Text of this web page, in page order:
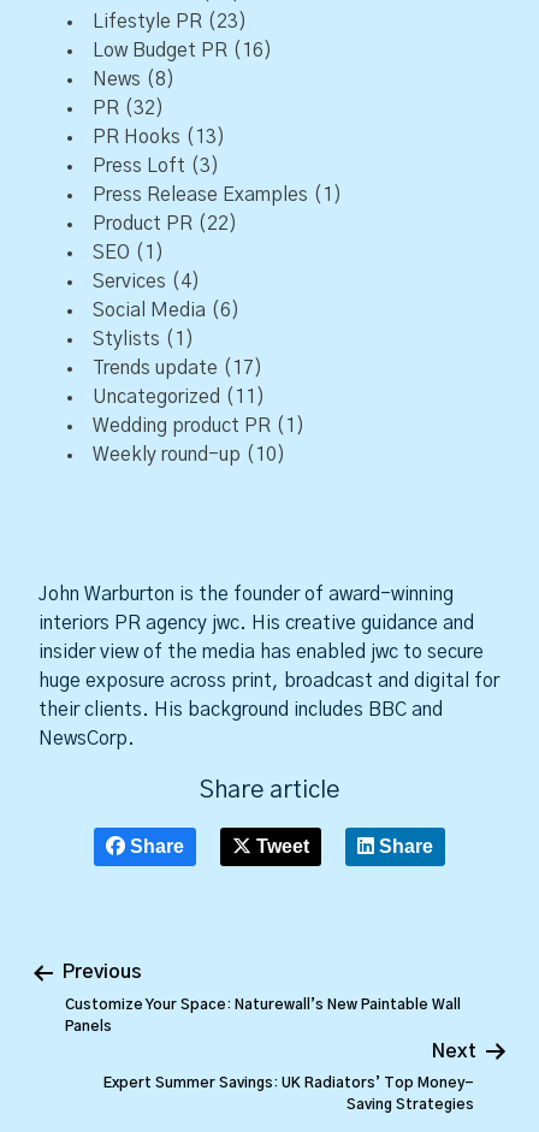
Lifestyle PR (23)
Low Budget PR (16)
News (8)
PR (32)
PR Hooks (13)
Press Loft (3)
Press Release Examples (1)
Product PR (22)
SEO (1)
Services (4)
Social Media (6)
Stylists (1)
Trends update (17)
Uncategorized (11)
Wedding product PR (1)
Weekly round-up (10)
John Warburton is the founder of award-winning
interiors PR agency jwc. His creative guidance and
insider view of the media has enabled jwc to secure
huge exposure across print, broadcast and digital for
their clients. His background includes BBC and
NewsCorp.
Share article
Share Tweet Share
Previous
Customize Your Space: Naturewall’s New Paintable Wall
Panels
Next
Expert Summer Savings: UK Radiators’ Top Money-
Saving Strategies